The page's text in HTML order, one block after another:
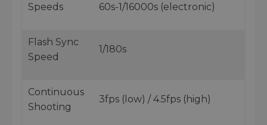
Speeds
60s-1/16000s (electronic)
Flash Sync
Speed
1/180s
Continuous
Shooting
3fps (low) / 4.5fps (high)